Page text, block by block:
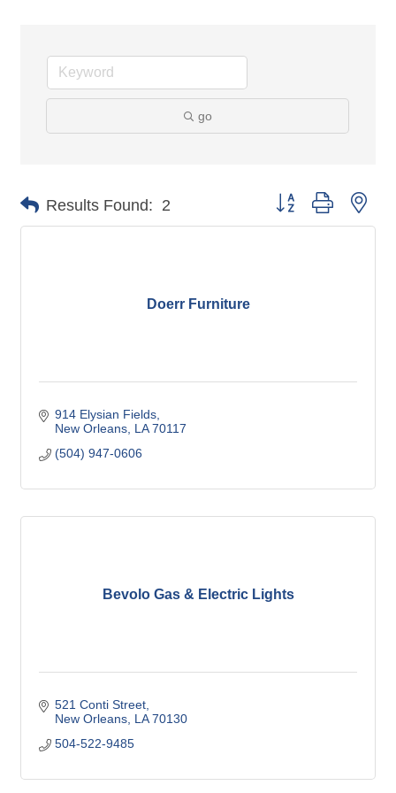
go
Results Found: 2 Button group with
Doerr Furniture
914 Elysian Fields
New Orleans LA 70117
(504) 947-0606
Bevolo Gas & Electric Lights
521 Conti Street
New Orleans LA 70130
504-522-9485